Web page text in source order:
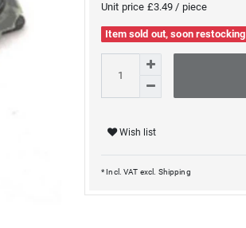
Unit price £3.49 / piece
Item sold out, soon restocking
Wish list
* Incl. VAT excl. Shipping